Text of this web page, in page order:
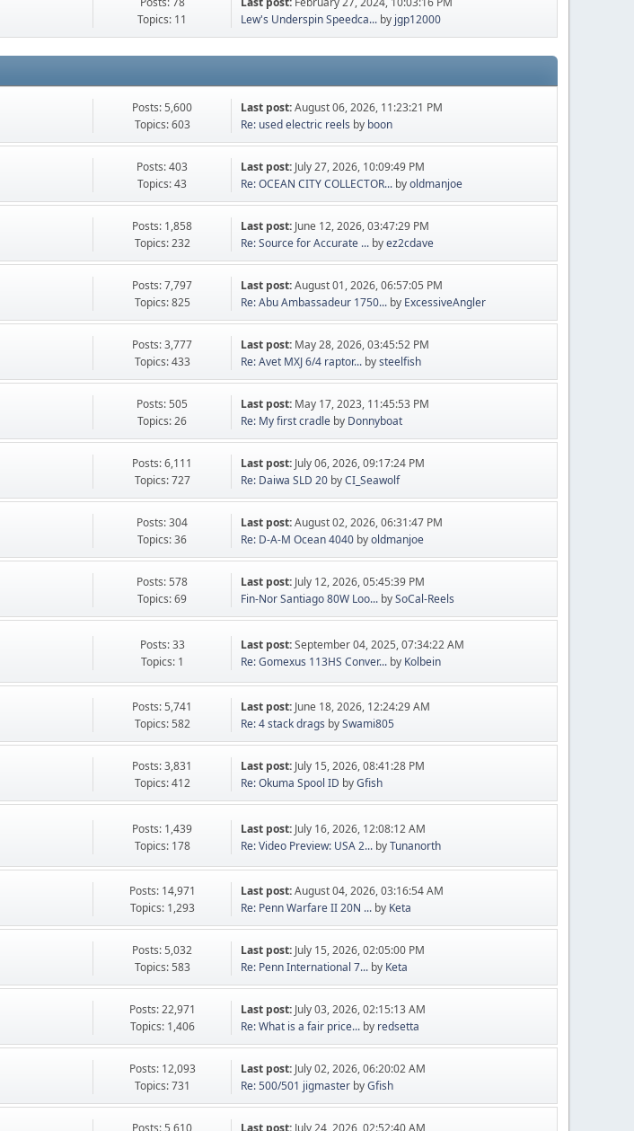
Topics: 11
Lew's Underspin Speedca... by jgp12000
Posts: 5,600
Topics: 603
Last post:August 06, 2026, 11:23:21 PM
Re: used electric reels by boon
Posts: 403
Topics: 43
Last post: July 27, 2026, 10:09:49 PM
Re: OCEAN CITY COLLECTOR... byoldmanjoe
Posts: 1,858
Topics: 232
Last post: June 12, 2026, 03:47:29 PM
Re: Source for Accurate ... byez2cdave
Posts: 7,797
Topics: 825
Last post:August 01, 2026, 06:57:05 PM
Re: Abu Ambassadeur 1750... by ExcessiveAngler
Posts: 3,777
Topics: 433
Last post: May 28, 2026, 03:45:52 PM
Re: Avet MXJ 6/4 raptor... bysteelfish
Posts: 505
Topics: 26
Last post: May 17, 2023, 11:45:53 PM
Re: My first cradle by Donnyboat
Posts: 6,111
Topics: 727
Last post: July 06, 2026, 09:17:24 PM
Re: Daiwa SLD 20 byCI_Seawolf
Posts: 304
Topics: 36
Last post:August 02, 2026, 06:31:47 PM
Re: D-A-M Ocean 4040 byoldmanjoe
Posts: 578
Topics: 69
Last post: July 12, 2026, 05:45:39 PM
Fin-Nor Santiago 80W Loo... bySoCal-Reels
Posts: 33
Topics: 1
Last post:September 04, 2025, 07:34:22 AM
Re: Gomexus 113HS Conver... by Kolbein
Posts: 5,741
Topics: 582
Last post: June 18, 2026, 12:24:29 AM
Re: 4 stack drags bySwami805
Posts: 3,831
Topics: 412
Last post: July 15, 2026, 08:41:28 PM
Re: Okuma Spool ID byGfish
Posts: 1,439
Topics: 178
Last post: July 16, 2026, 12:08:12 AM
Re: Video Preview: USA 2... byTunanorth
Posts: 14,971
Topics: 1,293
Last post:August 04, 2026, 03:16:54 AM
Re: Penn Warfare II 20N ... by Keta
Posts: 5,032
Topics: 583
Last post: July 15, 2026, 02:05:00 PM
Re: Penn International 7... by Keta
Posts: 22,971
Topics: 1,406
Last post: July 03, 2026, 02:15:13 AM
Re: What is a fair price... by redsetta
Posts: 12,093
Topics: 731
Last post: July 02, 2026, 06:20:02 AM
Re: 500/501 jigmaster byGfish
Posts: 5,610 Last post: July 24, 2026, 02:52:40 AM